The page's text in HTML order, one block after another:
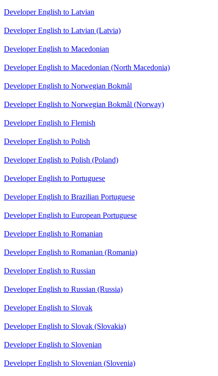
Developer English to Latvian
Developer English to Latvian (Latvia)
Developer English to Macedonian
Developer English to Macedonian (North Macedonia)
Developer English to Norwegian Bokmål
Developer English to Norwegian Bokmål (Norway)
Developer English to Flemish
Developer English to Polish
Developer English to Polish (Poland)
Developer English to Portuguese
Developer English to Brazilian Portuguese
Developer English to European Portuguese
Developer English to Romanian
Developer English to Romanian (Romania)
Developer English to Russian
Developer English to Russian (Russia)
Developer English to Slovak
Developer English to Slovak (Slovakia)
Developer English to Slovenian
Developer English to Slovenian (Slovenia)